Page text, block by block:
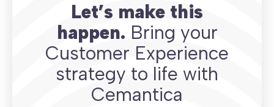
Let’s make this
happen. Bring your
Customer Experience
strategy to life with
Cemantica